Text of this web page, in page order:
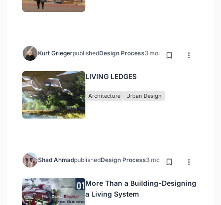
Kurt GriegerpublishedDesign Process3 months ago
LIVING LEDGES
Architecture Urban Design
Shad AhmadpublishedDesign Process3 months ago
More Than a Building-Designing
a Living System